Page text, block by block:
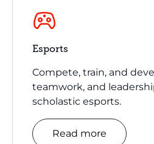
Esports
Compete, train, and
teamwork, and
scholastic esports.
Read more